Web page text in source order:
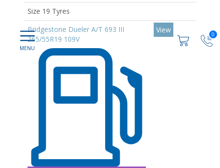
0
Size 19 Tyres
Bridgestone Dueler A/T 693 III
265/55R19 109V
View